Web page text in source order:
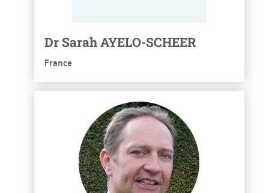
Dr SarahAYELO-SCHEER
France